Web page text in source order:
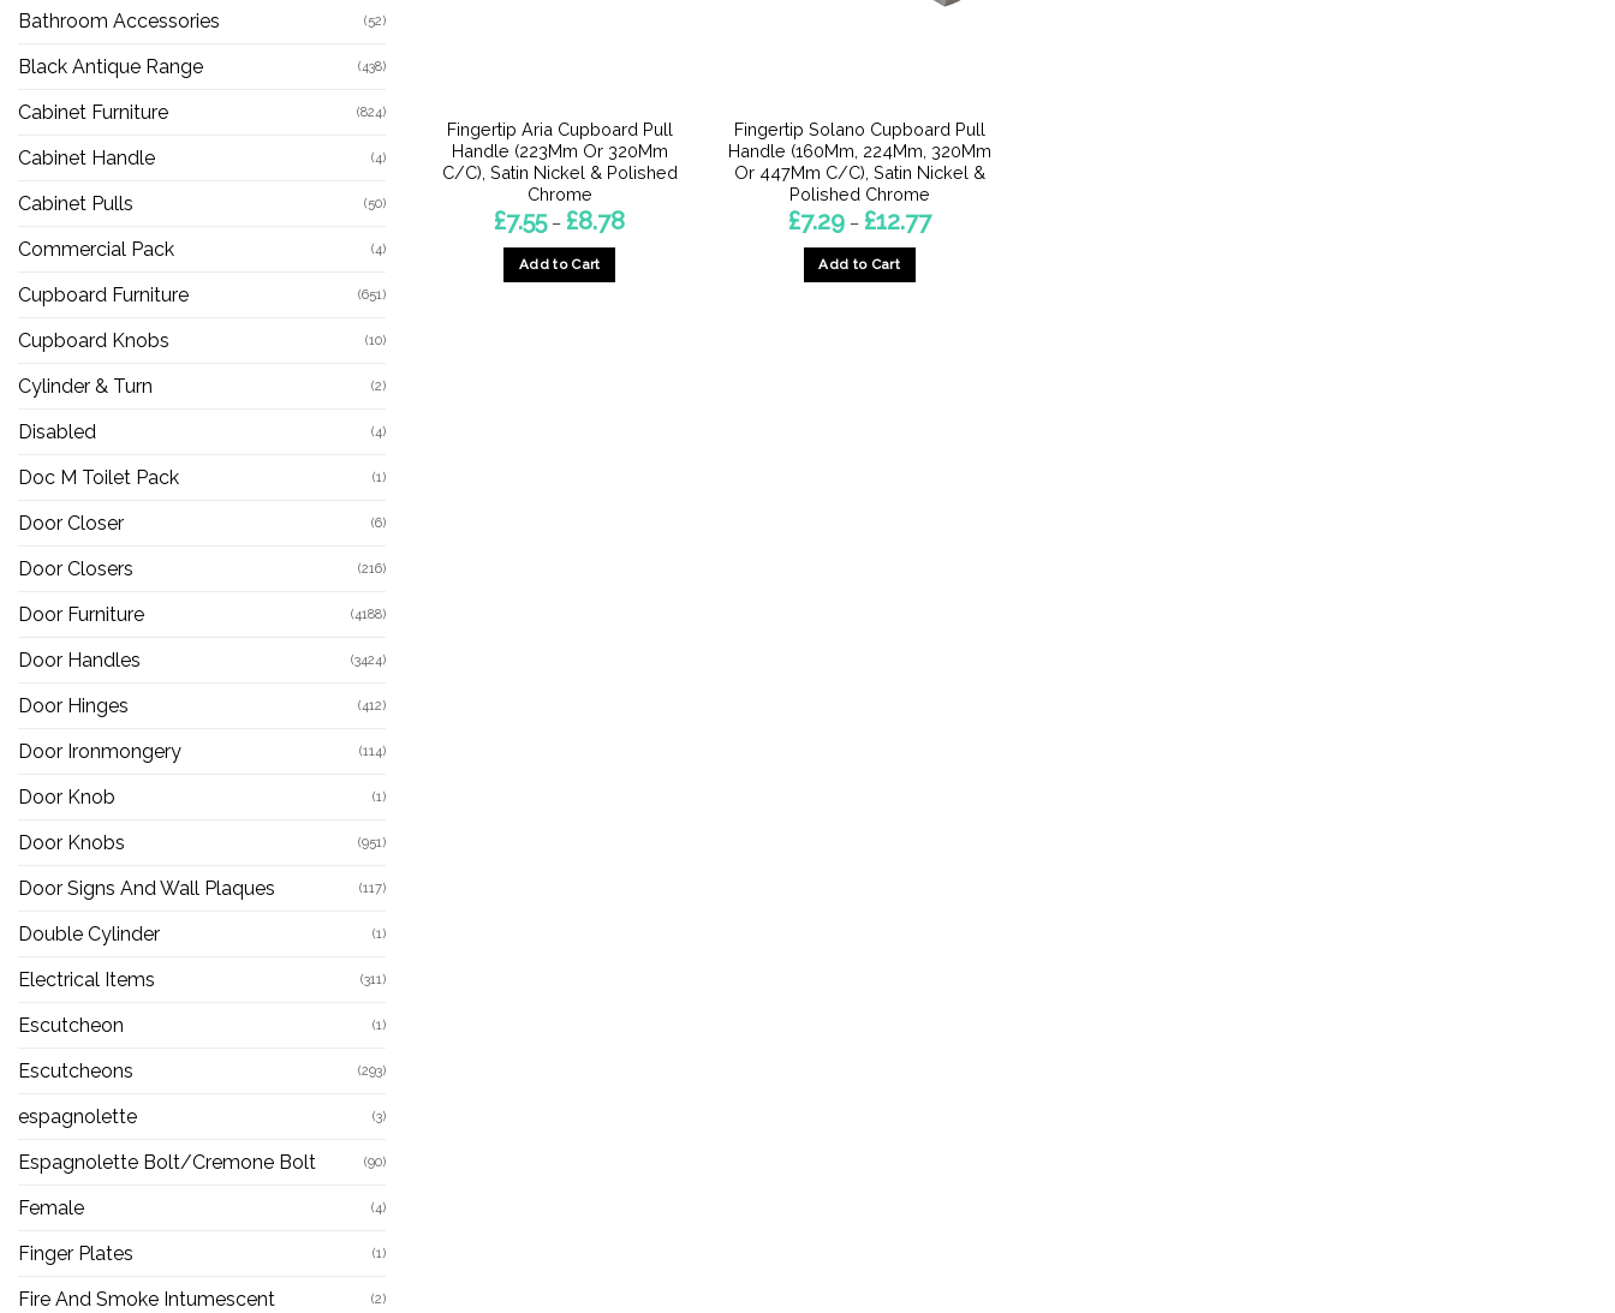
Bathroom Accessories (52)
Black Antique Range (438)
Cabinet Furniture (824)
Cabinet Handle (4)
Cabinet Pulls (50)
Commercial Pack (4)
Cupboard Furniture (651)
Cupboard Knobs (10)
Cylinder & Turn (2)
Disabled (4)
Doc M Toilet Pack (1)
Door Closer (6)
Door Closers (216)
Door Furniture (4188)
Door Handles (3424)
Door Hinges (412)
Door Ironmongery (114)
Door Knob (1)
Door Knobs (951)
Door Signs And Wall Plaques (117)
Double Cylinder (1)
Electrical Items (311)
Escutcheon (1)
Escutcheons (293)
espagnolette (3)
Espagnolette Bolt/Cremone Bolt (90)
Female (4)
Finger Plates (1)
Fire And Smoke Intumescent (2)
Fingertip Aria Cupboard Pull
Handle (223Mm Or 320Mm
C/C), Satin Nickel & Polished
Chrome
£7.55 – £8.78Price
range:
Add to Cart
Fingertip Solano Cupboard Pull
Handle (160Mm, 224Mm, 320Mm
Or 447Mm C/C), Satin Nickel &
Polished Chrome
£7.29 – £12.77Price
Add to Cart